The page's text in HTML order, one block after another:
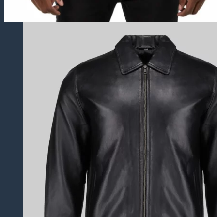
Varsity Jackets
Biker Jackets
Western Jackets
Trucker Jackets
Leather Blazers
Leather Vest
Distressed Jackets
Puffer Jackets
Leather Coats
Leather Trench Coats
Leather Duster Coats
Fur Coats
Leather Shoes
Casual Shoes
Dress Shoes
Leather Loafers
Leather Sneakers
Derby Shoes
Others
Leather Pants
Leather Bags